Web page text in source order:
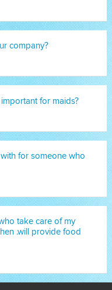
company?
for maids?
for someone who
take care of my
.will provide food